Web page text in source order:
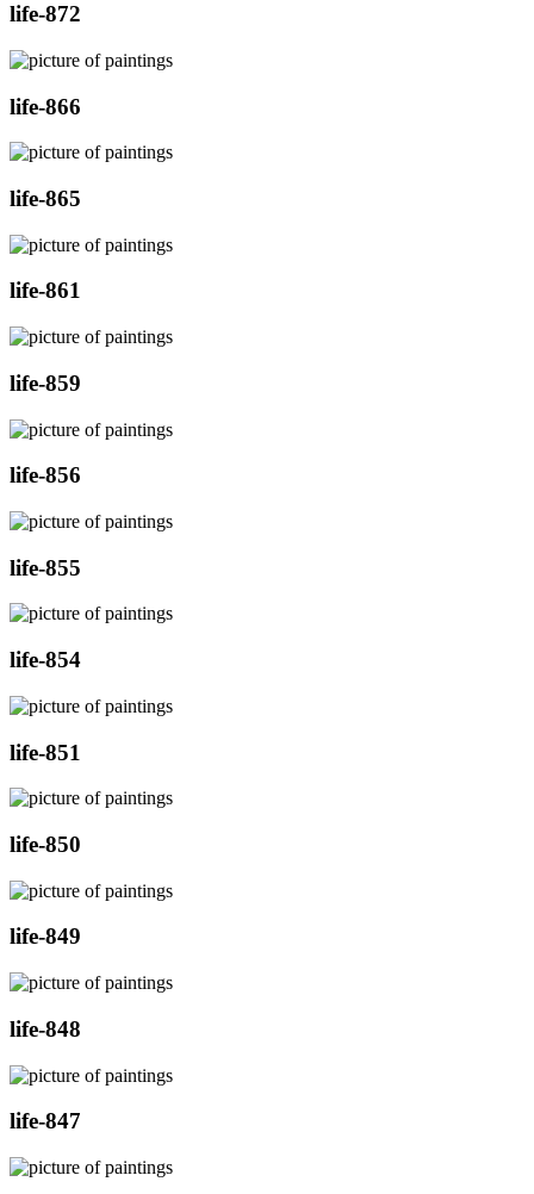
life-872
life-866
life-865
life-861
life-859
life-856
life-855
life-854
life-851
life-850
life-849
life-848
life-847